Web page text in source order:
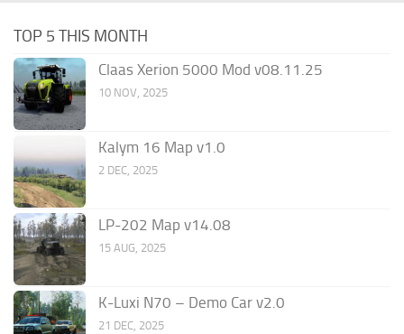
TOP 5 THIS MONTH
Claas Xerion 5000 Mod v08.11.25
10 NOV, 2025
Kalym 16 Map v1.0
2 DEC, 2025
LP-202 Map v14.08
15 AUG, 2025
K-Luxi N70 – Demo Car v2.0
21 DEC, 2025